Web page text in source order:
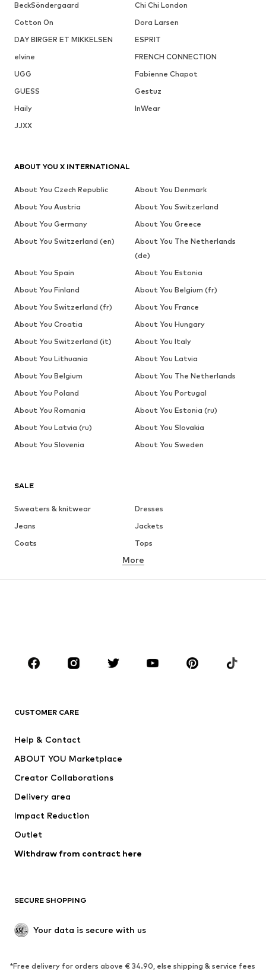
BeckSöndergaard
Chi Chi London
Cotton On
Dora Larsen
DAY BIRGER ET MIKKELSEN
ESPRIT
elvine
FRENCH CONNECTION
UGG
Fabienne Chapot
GUESS
Gestuz
Haily
InWear
JJXX
SALE
Sweaters & knitwear
Dresses
Jeans
Jackets
Coats
Tops
Underwear
Skirts
Blouses & tunics
Sportswear
Accessories
Jackets
Underwear
Coats
Swimwear
Blazers
Jumpsuits & playsuits
Upcycling
SHOES
More
CUSTOMER CARE
Help & Contact
ABOUT YOU Marketplace
Creator Collaborations
Delivery area
Impact Reduction
Outlet
Withdraw from contract here
SECURE SHOPPING
Your data is secure with us
*Free delivery for orders above € 34.90, else shipping & service fees
ABOUT YOU X INTERNATIONAL
About You Czech Republic
About You Denmark
About You Austria
About You Switzerland
About You Germany
About You Greece
About You Switzerland (en)
About You The Netherlands
(de)
About You Spain
About You Estonia
About You Finland
About You Belgium (fr)
About You Switzerland (fr)
About You France
About You Croatia
About You Hungary
About You Switzerland (it)
About You Italy
About You Lithuania
About You Latvia
About You Belgium
About You The Netherlands
About You Poland
About You Portugal
About You Romania
About You Estonia (ru)
About You Latvia (ru)
About You Slovakia
About You Slovenia
About You Sweden